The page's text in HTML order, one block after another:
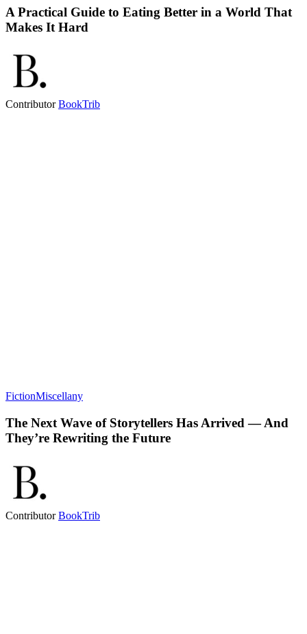
A Practical Guide to Eating Better in a World That
Makes It Hard
ContributorBookTrib
FictionMiscellany
The Next Wave of Storytellers Has Arrived — And
They’re Rewriting the Future
ContributorBookTrib